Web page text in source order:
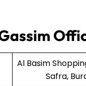
Al Basim
Safra,